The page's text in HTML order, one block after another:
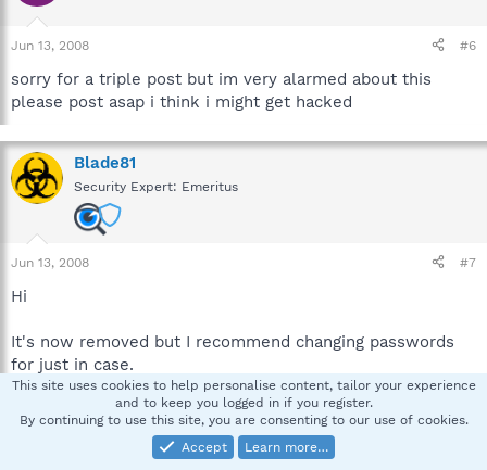
Jun 13, 2008 #6
sorry for a triple post but im very alarmed about this
please post asap i think i might get hacked
Blade81
Security Expert: Emeritus
Jun 13, 2008 #7
Hi
It's now removed but I recommend changing passwords
for just in case.
Start hjt, do a system scan, check:
R0 - HKCU\Software\Microsoft\Internet
Explorer\Main,Local Page =
This site uses cookies to help personalise content, tailor your experience
and to keep you logged in if you register.
By continuing to use this site, you are consenting to our use of cookies.
Accept
Learn more…